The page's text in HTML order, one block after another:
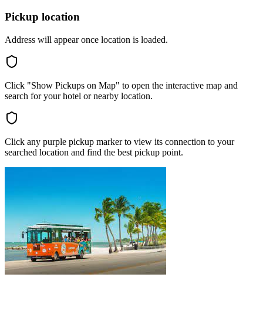
Pickup location
Address will appear once location is loaded.
Click "Show Pickups on Map" to open the interactive map and
search for your hotel or nearby location.
Click any purple pickup marker to view its connection to your
searched location and find the best pickup point.